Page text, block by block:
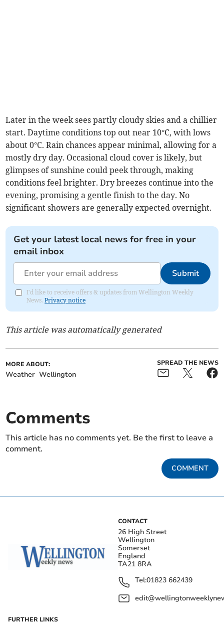
Later in the week sees partly cloudy skies and a chillier
start. Daytime conditions top out near 10°C, with lows
about 0°C. Rain chances appear minimal, allowing for a
mostly dry day. Occasional cloud cover is likely, but
glimpses of sunshine could peek through, making
conditions feel brighter. Dry breezes continue into the
evening, promising a gentle finish to the day. No
significant showers are generally expected overnight.
Get your latest local news for free in your
email inbox
Submit
I'd like to receive offers & updates from Wellington Weekly
News.Privacy notice
This article was automatically generated
MORE ABOUT:
Weather Wellington
SPREAD THE NEWS
Comments
This article has no comments yet. Be the first to leave a
comment.
COMMENT
CONTACT
26 High Street
Wellington
Somerset
England
TA21 8RA
Tel:01823 662439
FURTHER LINKS